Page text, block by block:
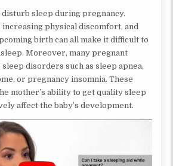
disturb sleep during pregnancy.
increasing physical discomfort, and
birth can all make it difficult to
Moreover, many pregnant
disorders such as sleep apnea,
or pregnancy insomnia. These
mother’s ability to get quality sleep
affect the baby’s development.